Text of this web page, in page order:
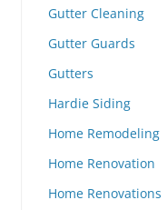
Gutter Cleaning
Gutter Guards
Gutters
Hardie Siding
Home Remodeling
Home Renovation
Home Renovations